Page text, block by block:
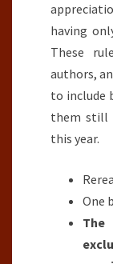
having
These
authors,
to include
them still
this year.
One